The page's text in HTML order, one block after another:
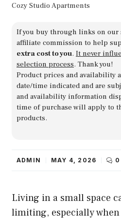
Cozy Studio Apartments
If you buy through links on our
affiliate commission to help
extra cost to you. It never
selection process. Thank you!
Product prices and availability
date/time indicated and are
and availability information
time of purchase will apply to
products.
ADMIN MAY 4, 2026 0
Living in a small space
limiting, especially